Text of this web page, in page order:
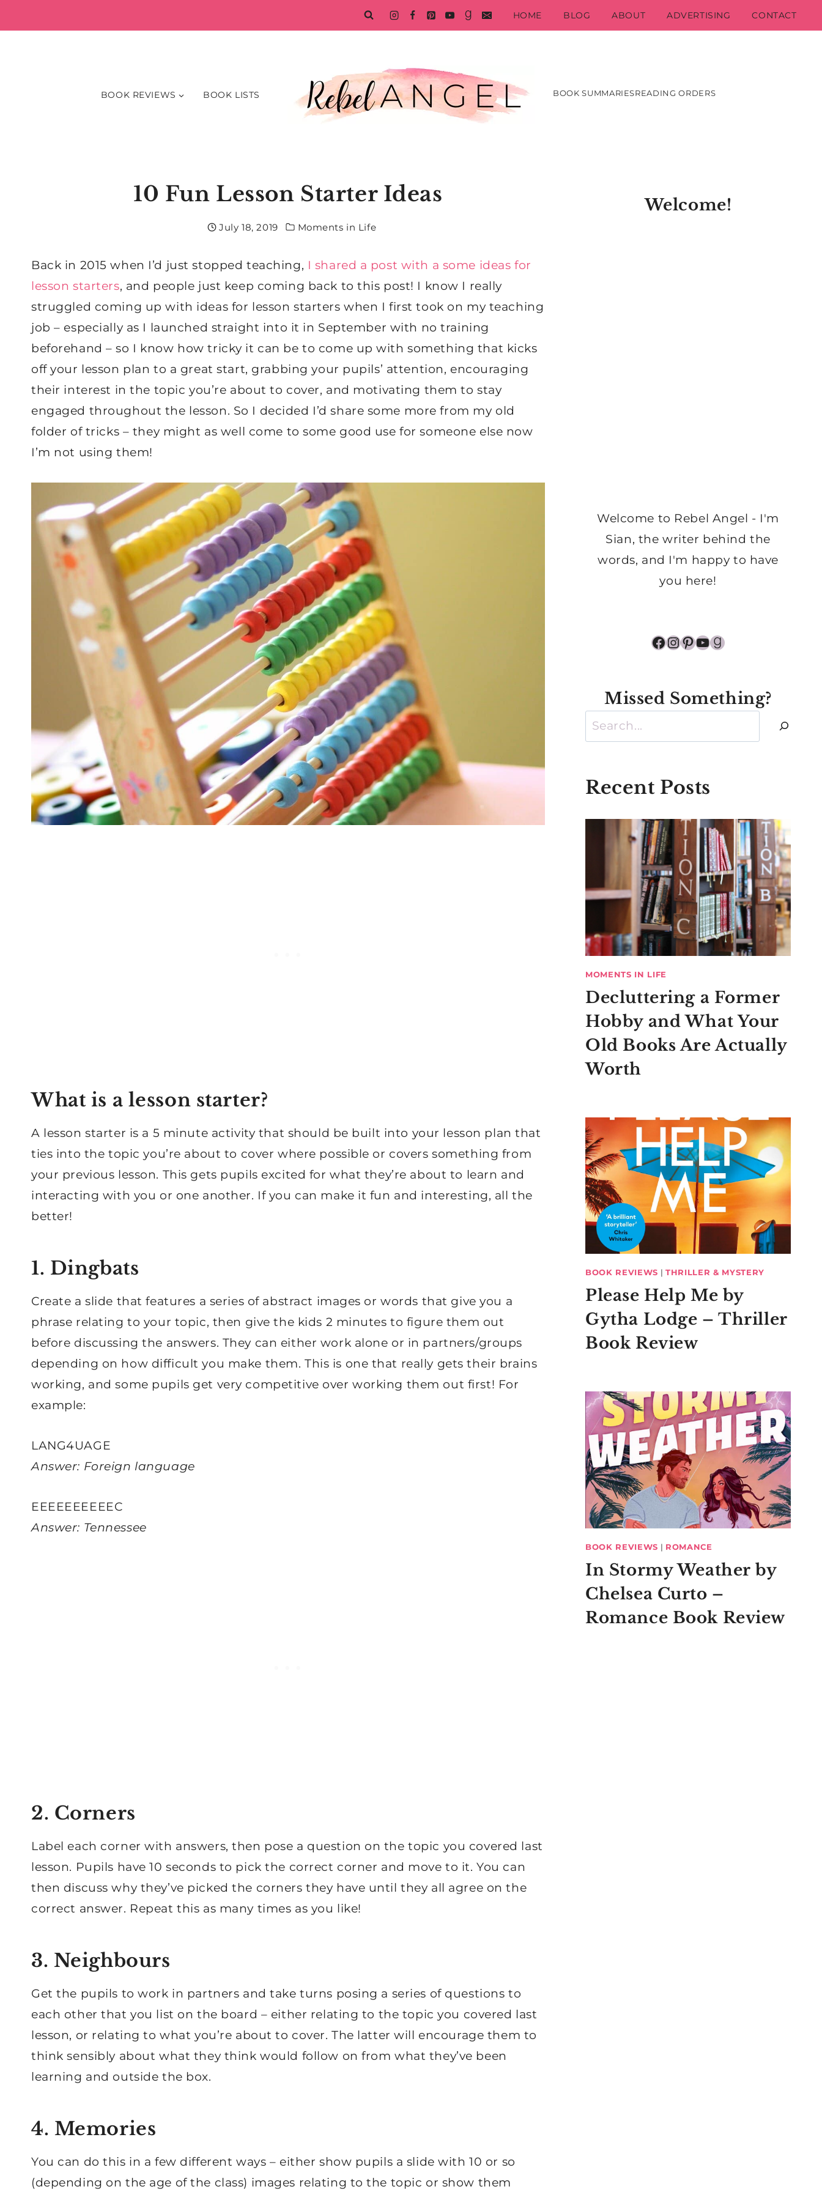
to
HOME BLOG ABOUT ADVERTISING CONTACT
BOOK REVIEWS BOOK LISTS BOOK SUMMARIESREADING ORDERS
10 Fun Lesson Starter Ideas
July 18, 2019 Moments in Life
Back in 2015 when I’d just stopped teaching, I shared a post with a some ideas for
lesson starters, and people just keep coming back to this post! I know I really
struggled coming up with ideas for lesson starters when I first took on my teaching
job – especially as I launched straight into it in September with no training
beforehand – so I know how tricky it can be to come up with something that kicks
off your lesson plan to a great start, grabbing your pupils’ attention, encouraging
their interest in the topic you’re about to cover, and motivating them to stay
engaged throughout the lesson. So I decided I’d share some more from my old
folder of tricks – they might as well come to some good use for someone else now
I’m not using them!
What is a lesson starter?
A lesson starter is a 5 minute activity that should be built into your lesson plan that
ties into the topic you’re about to cover where possible or covers something from
your previous lesson. This gets pupils excited for what they’re about to learn and
interacting with you or one another. If you can make it fun and interesting, all the
better!
1. Dingbats
Create a slide that features a series of abstract images or words that give you a
phrase relating to your topic, then give the kids 2 minutes to figure them out
before discussing the answers. They can either work alone or in partners/groups
depending on how difficult you make them. This is one that really gets their brains
working, and some pupils get very competitive over working them out first! For
example:
LANG4UAGE
Answer: Foreign language
EEEEEEEEEEC
Answer: Tennessee
2. Corners
Label each corner with answers, then pose a question on the topic you covered last
lesson. Pupils have 10 seconds to pick the correct corner and move to it. You can
then discuss why they’ve picked the corners they have until they all agree on the
correct answer. Repeat this as many times as you like!
3. Neighbours
Get the pupils to work in partners and take turns posing a series of questions to
each other that you list on the board – either relating to the topic you covered last
lesson, or relating to what you’re about to cover. The latter will encourage them to
think sensibly about what they think would follow on from what they’ve been
learning and outside the box.
4. Memories
You can do this in a few different ways – either show pupils a slide with 10 or so
(depending on the age of the class) images relating to the topic or show them
Welcome!
Welcome to Rebel Angel - I'm
Sian, the writer behind the
words, and I'm happy to have
you here!
Facebook
Instagram
Pinterest
YouTube
Goodreads
Missed Something?
Search
Recent Posts
MOMENTS IN LIFE
Decluttering a Former
Hobby and What Your
Old Books Are Actually
Worth
BOOK REVIEWS |THRILLER & MYSTERY
Please Help Me by
Gytha Lodge – Thriller
Book Review
BOOK REVIEWS | ROMANCE
In Stormy Weather by
Chelsea Curto –
Romance Book Review